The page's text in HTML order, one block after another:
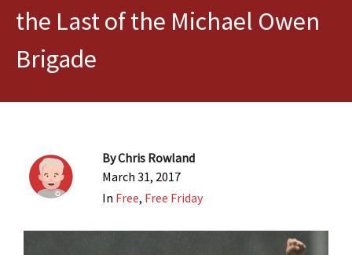
the Last of the Michael Owen
Brigade
ByChris Rowland
March 31, 2017
In Free, Free Friday